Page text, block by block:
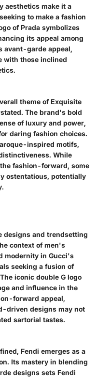
aesthetics make it a
to make a fashion
of Prada symbolizes
its appeal among
avant-garde appeal,
with those inclined
theme of Exquisite
The brand's bold
of luxury and power,
daring fashion choices.
inspired motifs,
While
fashion-forward, some
ostentatious, potentially
designs and trendsetting
context of men's
modernity in Gucci's
seeking a fusion of
iconic double G logo
and influence in the
forward appeal,
driven designs may not
sartorial tastes.
Fendi emerges as a
Its mastery in blending
designs sets Fendi